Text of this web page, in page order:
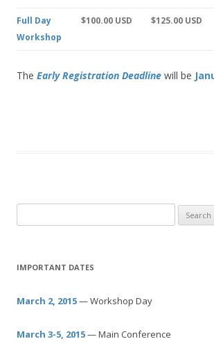
Full Day
Workshop
$100.00 USD $125.00 USD
The Early Registration Deadline will be
e
r
h
o
IMPORTANT DATES
March 2, 2015— Workshop Day
March 3-5, 2015— Main Conference